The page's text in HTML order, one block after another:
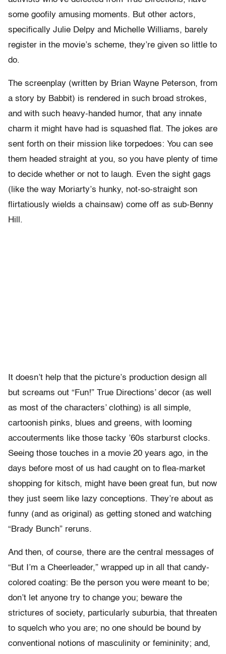
some goofily amusing moments. But other actors,
specifically Julie Delpy and Michelle Williams, barely
register in the movie’s scheme, they’re given so little to
do.
The screenplay (written by Brian Wayne Peterson, from
a story by Babbit) is rendered in such broad strokes,
and with such heavy-handed humor, that any innate
charm it might have had is squashed flat. The jokes are
sent forth on their mission like torpedoes: You can see
them headed straight at you, so you have plenty of time
to decide whether or not to laugh. Even the sight gags
(like the way Moriarty’s hunky, not-so-straight son
flirtatiously wields a chainsaw) come off as sub-Benny
Hill.
It doesn’t help that the picture’s production design all
but screams out “Fun!” True Directions’ decor (as well
as most of the characters’ clothing) is all simple,
cartoonish pinks, blues and greens, with looming
accouterments like those tacky ’60s starburst clocks.
Seeing those touches in a movie 20 years ago, in the
days before most of us had caught on to flea-market
shopping for kitsch, might have been great fun, but now
they just seem like lazy conceptions. They’re about as
funny (and as original) as getting stoned and watching
“Brady Bunch” reruns.
And then, of course, there are the central messages of
“But I’m a Cheerleader,” wrapped up in all that candy-
colored coating: Be the person you were meant to be;
don’t let anyone try to change you; beware the
strictures of society, particularly suburbia, that threaten
to squelch who you are; no one should be bound by
conventional notions of masculinity or femininity; and,